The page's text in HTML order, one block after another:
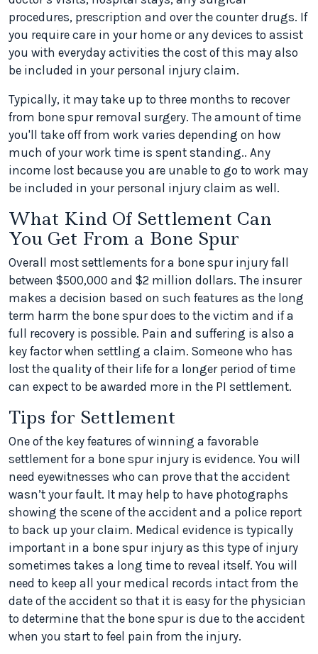
procedures, prescription and over the counter drugs. If
you require care in your home or any devices to assist
you with everyday activities the cost of this may also
be included in your personal injury claim.
Typically, it may take up to three months to recover
from bone spur removal surgery. The amount of time
you'll take off from work varies depending on how
much of your work time is spent standing.. Any
income lost because you are unable to go to work may
be included in your personal injury claim as well.
What Kind Of Settlement Can
You Get From a Bone Spur
Overall most settlements for a bone spur injury fall
between $500,000 and $2 million dollars. The insurer
makes a decision based on such features as the long
term harm the bone spur does to the victim and if a
full recovery is possible. Pain and suffering is also a
key factor when settling a claim. Someone who has
lost the quality of their life for a longer period of time
can expect to be awarded more in the PI settlement.
Tips for Settlement
One of the key features of winning a favorable
settlement for a bone spur injury is evidence. You will
need eyewitnesses who can prove that the accident
wasn’t your fault. It may help to have photographs
showing the scene of the accident and a police report
to back up your claim. Medical evidence is typically
important in a bone spur injury as this type of injury
sometimes takes a long time to reveal itself. You will
need to keep all your medical records intact from the
date of the accident so that it is easy for the physician
to determine that the bone spur is due to the accident
when you start to feel pain from the injury.